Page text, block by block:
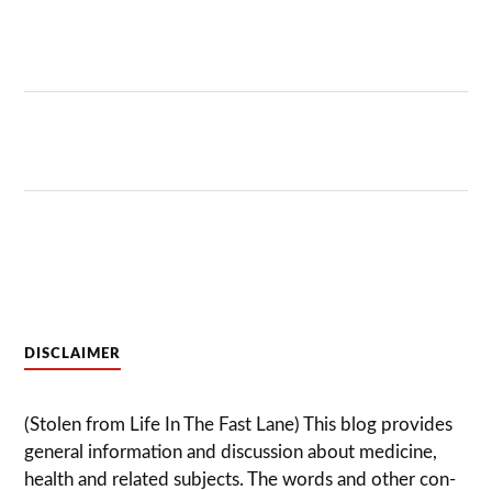
DISCLAIMER
(Stolen from Life In The Fast Lane) This blog pro­vides
gen­eral infor­ma­tion and dis­cussion about med­i­cine,
health and related sub­jects. The words and other con­